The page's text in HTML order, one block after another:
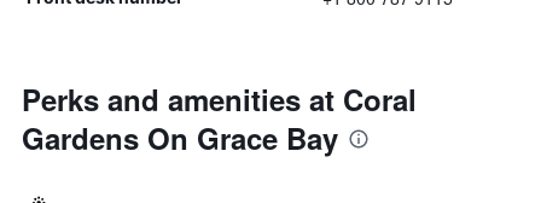
Perks and amenities at Coral
Gardens On Grace Bay